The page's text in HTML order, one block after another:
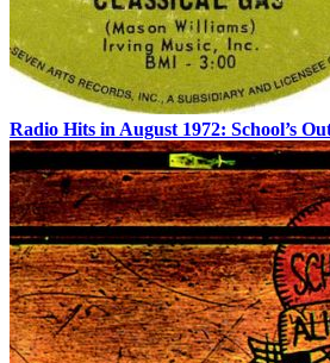
Radio Hits in August 1972: School’s